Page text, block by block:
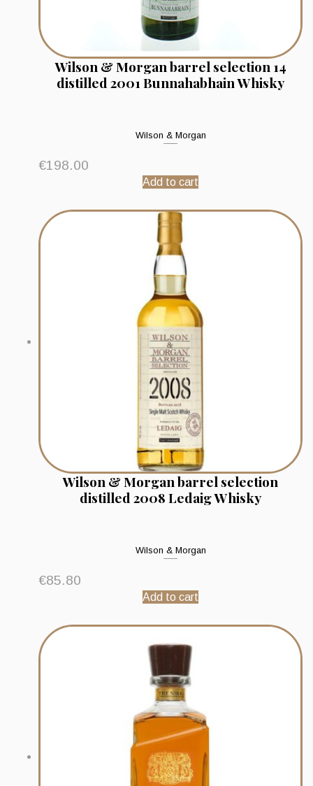
Wilson & Morgan barrel selection 14
distilled 2001 Bunnahabhain Whisky
Wilson & Morgan
€198.00
Add to cart
Wilson & Morgan barrel selection
distilled 2008 Ledaig Whisky
Wilson & Morgan
€85.80
Add to cart